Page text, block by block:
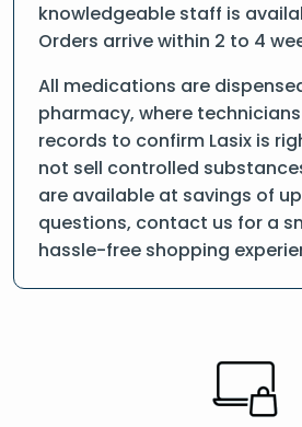
knowledgeable staff is
Orders arrive within 2 to 4
All medications are
pharmacy, where
records to confirm Lasix is
not sell controlled
are available at savings of
questions, contact us for a
hassle-free shopping